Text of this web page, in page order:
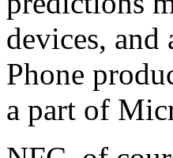
devices,
Phone
a part of